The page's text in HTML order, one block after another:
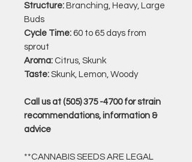
Structure: Branching, Heavy, Large
Buds
Cycle Time: 60 to 65 days from
sprout
Aroma: Citrus, Skunk
Taste: Skunk, Lemon, Woody
Call us at (505) 375 -4700 for strain
recommendations, information &
advice
**CANNABIS SEEDS ARE LEGAL